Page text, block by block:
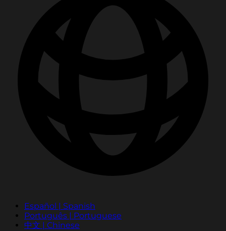
Español | Spanish
Português | Portuguese
中文 | Chinese